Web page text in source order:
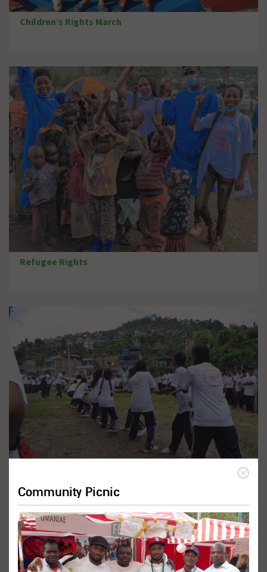
Children’s Rights March
Refugee Rights
Programs
Community Picnic